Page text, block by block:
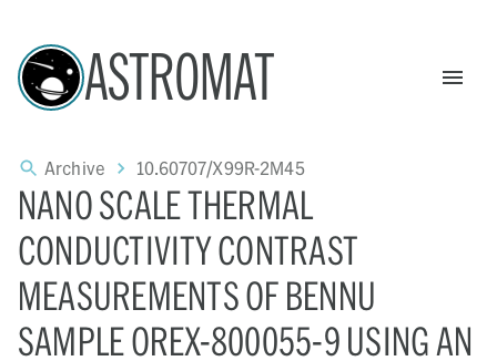
ASTROMAT
Archive 10.60707/X99R-2M45
NANO SCALE THERMAL
CONDUCTIVITY CONTRAST
MEASUREMENTS OF BENNU
SAMPLE OREX-800055-9 USING AN